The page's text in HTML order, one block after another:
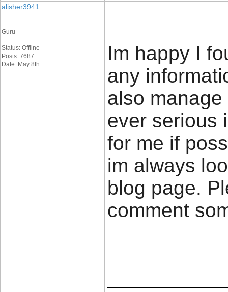
alisher3941
Guru
Status: Offline
Posts: 7687
Date: May 8th
Im happy I
any
also
ever serious
for me if
im always
blog page.
comment